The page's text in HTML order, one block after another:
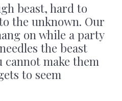
beast, hard to
the unknown. Our
on while a party
the beast
make them
to seem